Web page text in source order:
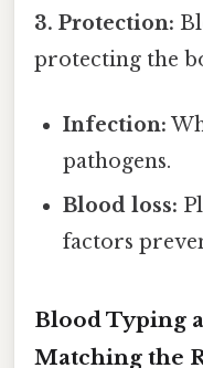
3. Protection:
protecting the
Infection:
pathogens.
Blood loss:
factors
Blood Typing
Matching the